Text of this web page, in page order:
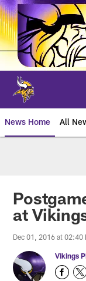
Skip
to
main
content
News Home All
at
Dec 01, 2016 at 02:40
Vikings